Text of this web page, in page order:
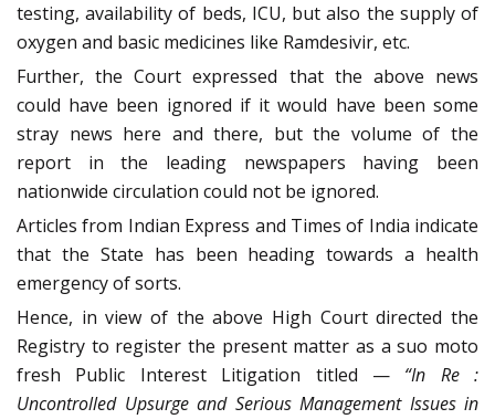
testing, availability of beds, ICU, but also the supply of
oxygen and basic medicines like Ramdesivir, etc.
Further, the Court expressed that the above news
could have been ignored if it would have been some
stray news here and there, but the volume of the
report in the leading newspapers having been
nationwide circulation could not be ignored.
Articles from Indian Express and Times of India indicate
that the State has been heading towards a health
emergency of sorts.
Hence, in view of the above High Court directed the
Registry to register the present matter as a suo moto
fresh Public Interest Litigation titled — “In Re :
Uncontrolled Upsurge and Serious Management Issues in